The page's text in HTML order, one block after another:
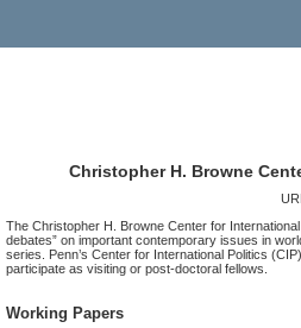
Christopher H. Browne
The Christopher H. Browne Center for
debates” on important contemporary issues in
series. Penn’s Center for International Politics
participate as visiting or post-doctoral fellows.
Working Papers